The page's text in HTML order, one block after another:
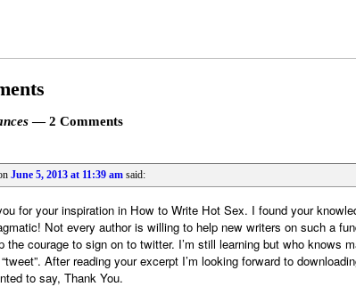
— 2 Comments
June 5, 2013 at 11:39 am said:
for your inspiration in How to Write Hot Sex. I found your
Not every author is willing to help new writers on such a
the courage to sign on to twitter. I’m still learning but who knows
After reading your excerpt I’m looking forward to
to say, Thank You.